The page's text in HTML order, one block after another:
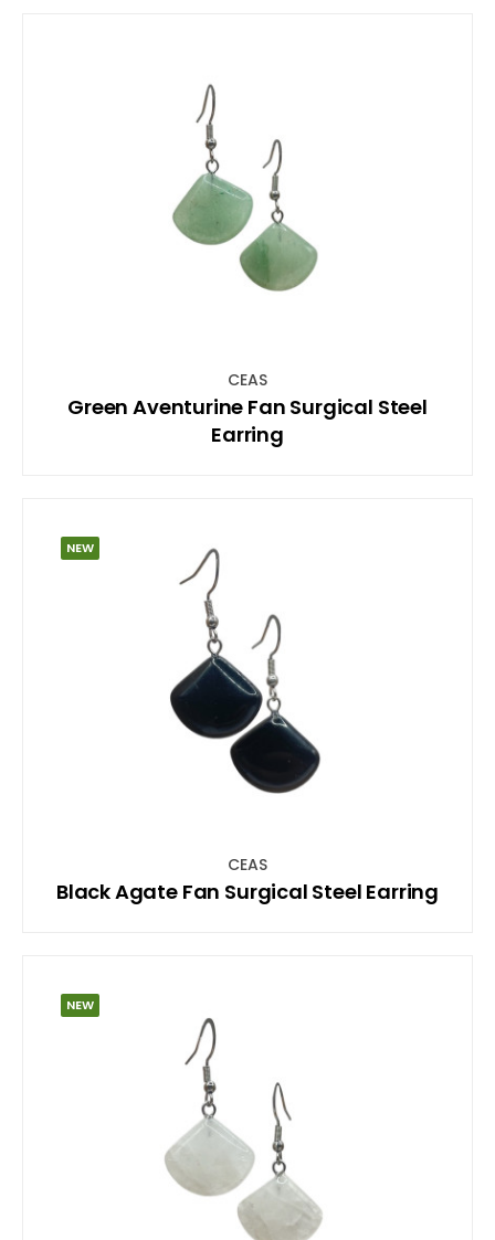
CEAS
Green Aventurine Fan Surgical Steel
Earring
NEW
CEAS
Black Agate Fan Surgical Steel Earring
NEW